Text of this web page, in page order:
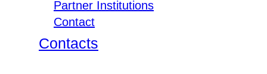
Partner Institutions
Contact
Contacts